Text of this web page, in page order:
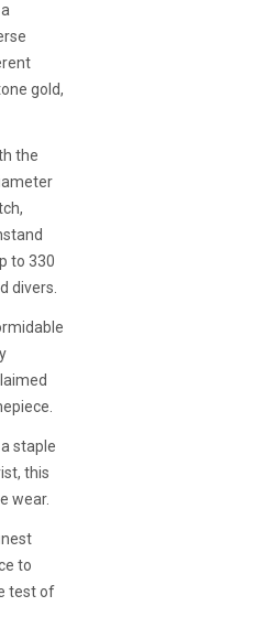
gold,
the
to 330
divers.
staple
this
wear.
to
test of